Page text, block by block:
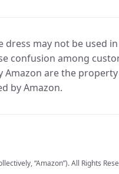
dress may not be used
confusion among
are the
by Amazon.
“Amazon”). All Rights